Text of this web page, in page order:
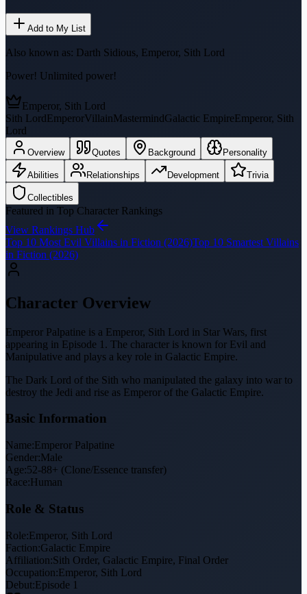
Add to My List
Also known as: Darth Sidious, Emperor, Sith Lord
Power! Unlimited power!
Emperor, Sith Lord
Sith LordEmperorVillainMastermindGalactic EmpireEmperor, Sith
Lord
Overview Quotes Background Personality
Abilities Relationships Development Trivia
Collectibles
Featured in Top Character Rankings
View Rankings Hub
Top 10 Most Evil Villains in Fiction (2026)Top 10 Smartest Villains
in Fiction (2026)
Character Overview
Emperor Palpatine is a Emperor, Sith Lord in Star Wars, first
appearing in Episode 1. The character is known for Evil and
Manipulative and plays a key role in Galactic Empire.
The Dark Lord of the Sith who manipulated the galaxy into war to
destroy the Jedi and rise as Emperor of the Galactic Empire.
Basic Information
Name:Emperor Palpatine
Gender:Male
Age:52-88+ (Clone/Essence transfer)
Race:Human
Role & Status
Role:Emperor, Sith Lord
Faction:Galactic Empire
Affiliation:Sith Order, Galactic Empire, Final Order
Occupation:Emperor, Sith Lord
Debut:Episode 1